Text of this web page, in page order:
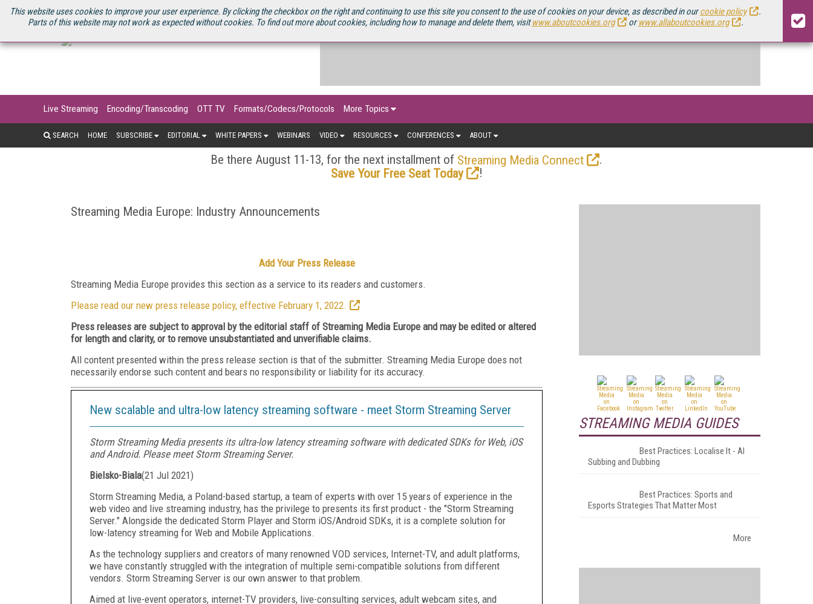
This website uses cookies to improve your user experience. By clicking the checkbox on the right and continuing to use this site you consent to the use of cookies on your device, as described in ourcookie policy
.
Parts of this website may not work as expected without cookies. To find out more about cookies, including how to manage and delete them, visitwww.aboutcookies.org orwww.allaboutcookies.org .
U.S. SITE STREAMING MEDIA CONNECT STREAMING MEDIA 2025 SOURCEBOOK
Live Streaming Encoding/Transcoding OTT TV Formats/Codecs/Protocols More Topics
SEARCH HOME SUBSCRIBE EDITORIAL WHITE PAPERS WEBINARS VIDEO RESOURCES CONFERENCES ABOUT
Be there August 11-13, for the next installment of Streaming Media Connect
.
Save Your Free Seat Today
!
Streaming Media Europe: Industry Announcements
Add Your Press Release
Streaming Media Europe provides this section as a service to its readers and customers.
Please read our new press release policy, effective February 1, 2022.
Press releases are subject to approval by the editorial staff of Streaming Media Europe and may be edited or altered
for length and clarity, or to remove unsubstantiated and unverifiable claims.
All content presented within the press release section is that of the submitter. Streaming Media Europe does not
necessarily endorse such content and bears no responsibility or liability for its accuracy.
New scalable and ultra-low latency streaming software - meet Storm Streaming Server
Storm Streaming Media presents its ultra-low latency streaming software with dedicated SDKs for Web, iOS
and Android. Please meet Storm Streaming Server.
Bielsko-Biala(21 Jul 2021)
Storm Streaming Media, a Poland-based startup, a team of experts with over 15 years of experience in the
web video and live streaming industry, has the privilege to presents its first product - the "Storm Streaming
Server." Alongside the dedicated Storm Player and Storm iOS/Android SDKs, it is a complete solution for
low-latency streaming for Web and Mobile Applications.
As the technology suppliers and creators of many renowned VOD services, Internet-TV, and adult platforms,
we have constantly struggled with the integration of multiple semi-compatible solutions from different
vendors. Storm Streaming Server is our own answer to that problem.
Aimed at live-event operators, internet-TV providers, live-consulting services, adult webcam sites, and
STREAMING MEDIA GUIDES
Best Practices: Localise It - AI
Subbing and Dubbing
Best Practices: Sports and
Esports Strategies That Matter Most
More